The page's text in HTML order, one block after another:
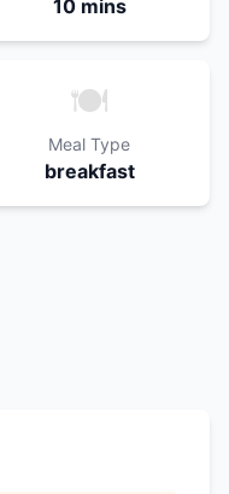
10 mins
🍽️
Meal Type
breakfast